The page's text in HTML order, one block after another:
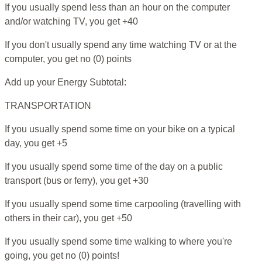
If you usually spend less than an hour on the computer
and/or watching TV, you get +40
If you don't usually spend any time watching TV or at the
computer, you get no (0) points
Add up your Energy Subtotal:
TRANSPORTATION
If you usually spend some time on your bike on a typical
day, you get +5
If you usually spend some time of the day on a public
transport (bus or ferry), you get +30
If you usually spend some time carpooling (travelling with
others in their car), you get +50
If you usually spend some time walking to where you're
going, you get no (0) points!